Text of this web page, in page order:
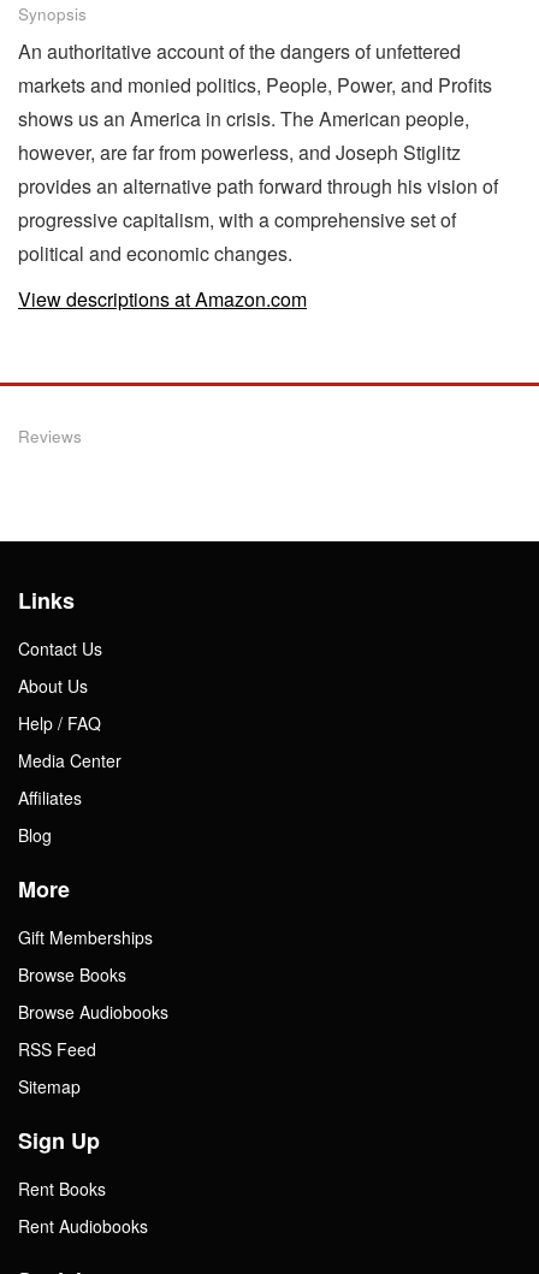
Synopsis
An authoritative account of the dangers of unfettered
markets and monied politics, People, Power, and Profits
shows us an America in crisis. The American people,
however, are far from powerless, and Joseph Stiglitz
provides an alternative path forward through his vision of
progressive capitalism, with a comprehensive set of
political and economic changes.
View descriptions at Amazon.com
Reviews
Links
Contact Us
About Us
Help / FAQ
Media Center
Affiliates
Blog
More
Gift Memberships
Browse Books
Browse Audiobooks
RSS Feed
Sitemap
Sign Up
Rent Books
Rent Audiobooks